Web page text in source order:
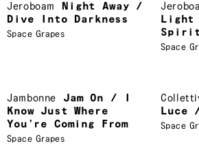
Jeroboam
Night Away /
Dive Into Darkness
Space Grapes
Spirit
Space
Jambonne
Jam On / I
Know Just Where
You’re Coming From
Space Grapes
Luce
Space